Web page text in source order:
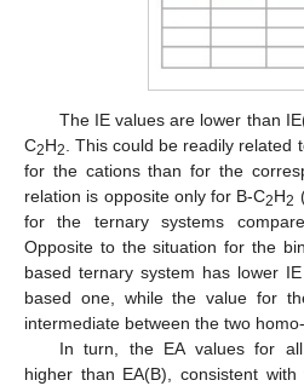
The IE values are lower than
C2H2 . This could be readily related
for the cations than for the
relation is opposite only for B-C2H2
for the ternary systems
Opposite to the situation for the
based ternary system has lower
based one, while the value for
intermediate between the two
In turn, the EA values for
higher than EA(B), consistent